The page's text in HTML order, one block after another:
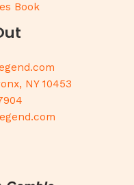
Book
NY 10453